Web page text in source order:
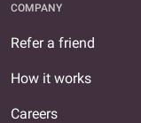
COMPANY
Refer a friend
How it works
Careers